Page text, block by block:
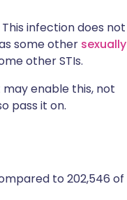
infection does not
some other sexually
other STIs.
enable this, not
pass it on.
to 202,546 of